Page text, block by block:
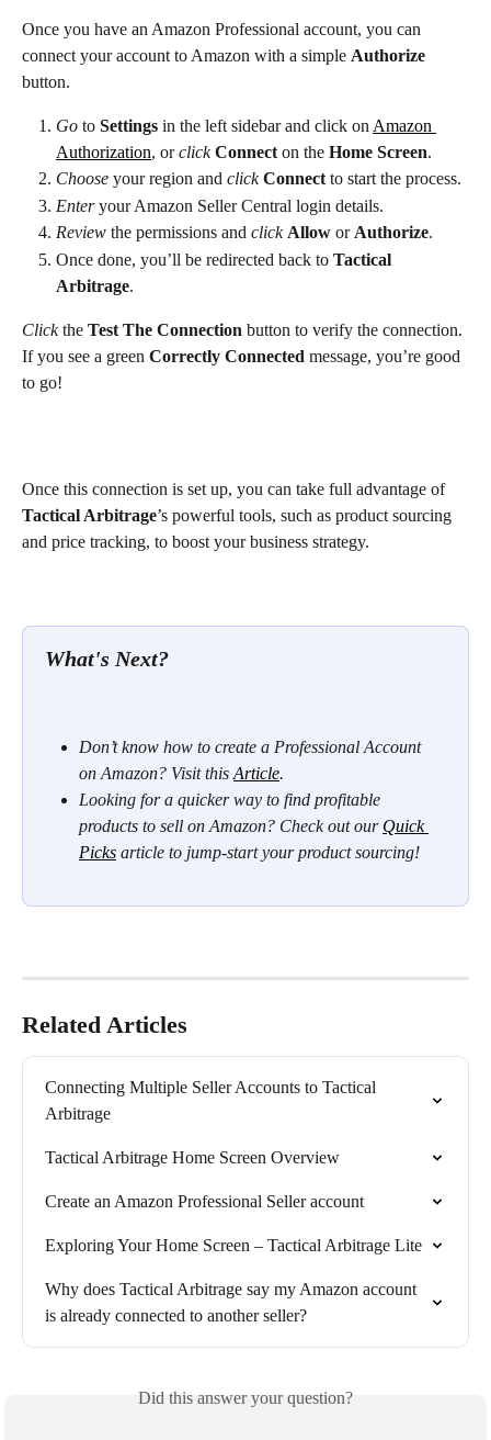
Once you have an Amazon Professional account, you can
connect your account to Amazon with a simple Authorize
button.
Go to Settings in the left sidebar and click on Amazon
Authorization, or click Connect on the Home Screen.
Choose your region and click Connect to start the process.
Enter your Amazon Seller Central login details.
Review the permissions and click Allow or Authorize.
Once done, you’ll be redirected back to Tactical
Arbitrage.
Click the Test The Connection button to verify the connection.
If you see a green Correctly Connected message, you’re good
to go!
Once this connection is set up, you can take full advantage of
Tactical Arbitrage’s powerful tools, such as product sourcing
and price tracking, to boost your business strategy.
What's Next?
Don’t know how to create a Professional Account
on Amazon? Visit this Article.
Looking for a quicker way to find profitable
products to sell on Amazon? Check out our Quick
Picks article to jump-start your product sourcing!
Related Articles
Connecting Multiple Seller Accounts to Tactical
Arbitrage
Tactical Arbitrage Home Screen Overview
Create an Amazon Professional Seller account
Exploring Your Home Screen – Tactical Arbitrage Lite
Why does Tactical Arbitrage say my Amazon account
is already connected to another seller?
Did this answer your question?